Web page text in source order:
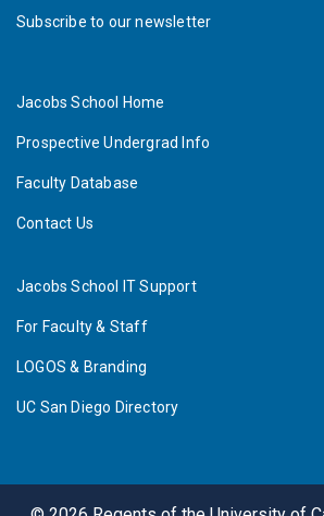
Subscribe to our newsletter
Jacobs School Home
Prospective Undergrad Info
Faculty Database
Contact Us
Jacobs School IT Support
For Faculty & Staff
LOGOS & Branding
UC San Diego Directory